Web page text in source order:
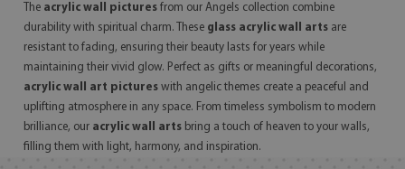
The acrylic wall pictures from our Angels collection combine
durability with spiritual charm. These glass acrylic wall arts are
resistant to fading, ensuring their beauty lasts for years while
maintaining their vivid glow. Perfect as gifts or meaningful decorations,
acrylic wall art pictures with angelic themes create a peaceful and
uplifting atmosphere in any space. From timeless symbolism to modern
brilliance, our acrylic wall arts bring a touch of heaven to your walls,
filling them with light, harmony, and inspiration.